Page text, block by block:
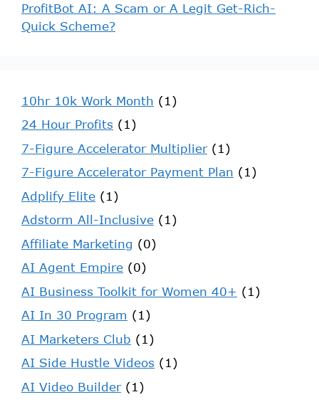
ProfitBot AI: A Scam or A Legit Get-Rich-
Quick Scheme?
10hr 10k Work Month (1)
24 Hour Profits (1)
7-Figure Accelerator Multiplier(1)
7-Figure Accelerator Payment Plan (1)
Adplify Elite (1)
Adstorm All-Inclusive (1)
Affiliate Marketing (0)
AI Agent Empire (0)
AI Business Toolkit for Women 40+ (1)
AI In 30 Program (1)
AI Marketers Club (1)
AI Side Hustle Videos (1)
AI Video Builder(1)